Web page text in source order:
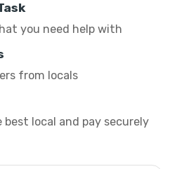
you need help with
from locals
best local and pay securely